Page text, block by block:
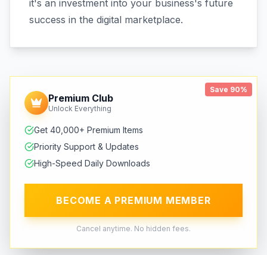
it's an investment into your business's future
success in the digital marketplace.
Save 90%
Premium Club
Unlock Everything
Get 40,000+ Premium Items
Priority Support & Updates
High-Speed Daily Downloads
BECOME A PREMIUM MEMBER
Cancel anytime. No hidden fees.